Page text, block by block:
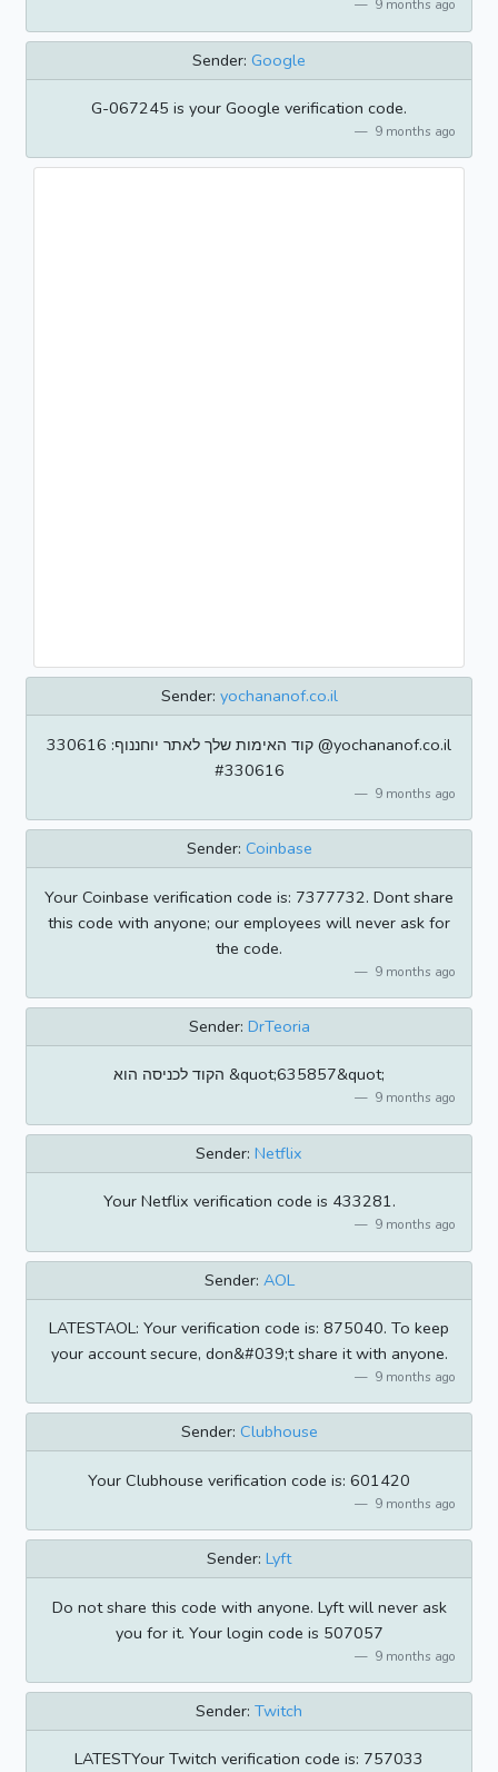
9 months ago
Sender: Google
G-067245 is your Google verification code.
9 months ago
Sender: yochananof.co.il
קוד האימות שלך לאתר יוחננוף: 330616 @yochananof.co.il
#330616
9 months ago
Sender: Coinbase
Your Coinbase verification code is: 7377732. Dont share
this code with anyone; our employees will never ask for
the code.
9 months ago
Sender: DrTeoria
הקוד לכניסה הוא &quot;635857&quot;
9 months ago
Sender: Netflix
Your Netflix verification code is 433281.
9 months ago
Sender: AOL
LATESTAOL: Your verification code is: 875040. To keep
your account secure, don&#039;t share it with anyone.
9 months ago
Sender: Clubhouse
Your Clubhouse verification code is: 601420
9 months ago
Sender: Lyft
Do not share this code with anyone. Lyft will never ask
you for it. Your login code is 507057
9 months ago
Sender: Twitch
LATESTYour Twitch verification code is: 757033